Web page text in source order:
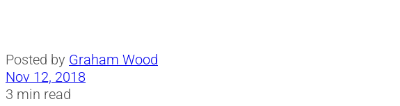
Posted by Graham Wood
Nov 12, 2018
3 min read